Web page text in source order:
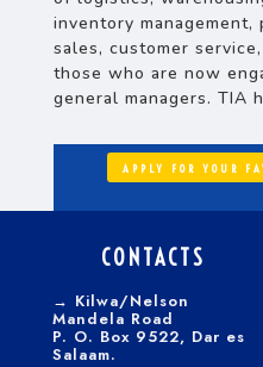
inventory management,
sales, customer
those who are now
general managers. TIA
APPLY FOR YOUR
CONTACTS
→ Kilwa/Nelson
Mandela Road
P. O. Box 9522, Dar es
Salaam.